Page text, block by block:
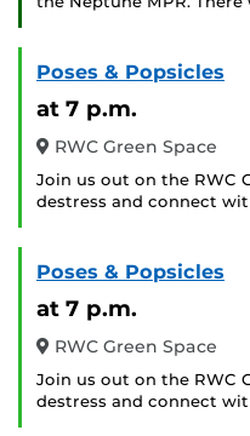
Poses & Popsicles
at 7 p.m.
RWC Green Space
Join us out on the RWC
destress and connect
Poses & Popsicles
at 7 p.m.
RWC Green Space
Join us out on the RWC
destress and connect